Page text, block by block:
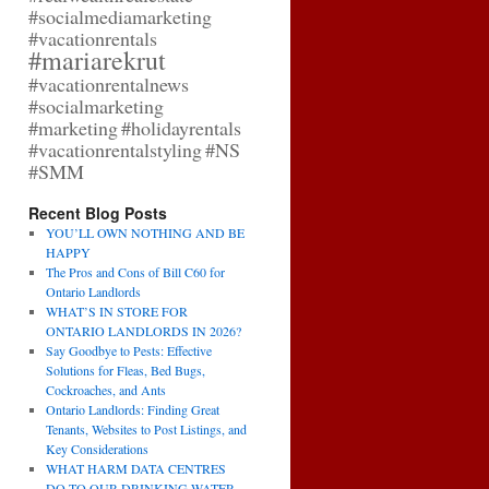
#socialmediamarketing
#vacationrentals
#mariarekrut
#vacationrentalnews
#socialmarketing
#marketing#holidayrentals
#vacationrentalstyling#NS
#SMM
Recent Blog Posts
YOU’LL OWN NOTHING AND BE
HAPPY
The Pros and Cons of Bill C60 for
Ontario Landlords
WHAT’S IN STORE FOR
ONTARIO LANDLORDS IN 2026?
Say Goodbye to Pests: Effective
Solutions for Fleas, Bed Bugs,
Cockroaches, and Ants
Ontario Landlords: Finding Great
Tenants, Websites to Post Listings, and
Key Considerations
WHAT HARM DATA CENTRES